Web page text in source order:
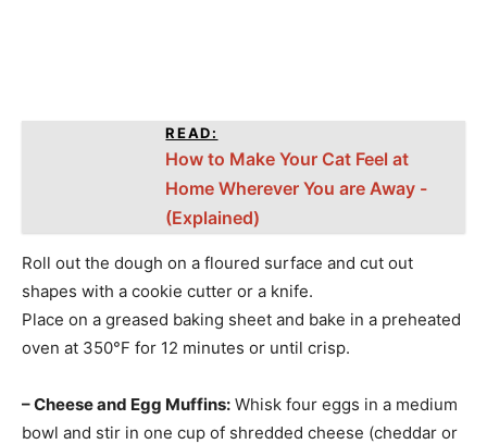
READ:
How to Make Your Cat Feel at
Home Wherever You are Away -
(Explained)
Roll out the dough on a floured surface and cut out
shapes with a cookie cutter or a knife.
Place on a greased baking sheet and bake in a preheated
oven at 350°F for 12 minutes or until crisp.
– Cheese and Egg Muffins: Whisk four eggs in a medium
bowl and stir in one cup of shredded cheese (cheddar or